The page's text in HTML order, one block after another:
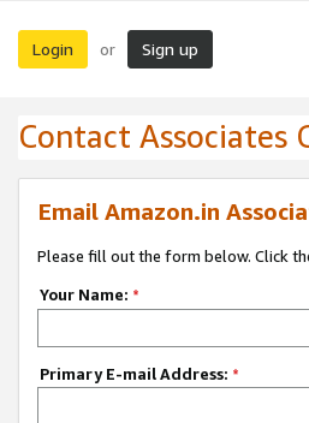
Login or Sign up
Contact Associates
Email Amazon.in
Please fill out the form below. Click
Your Name: *
Primary E-mail Address: *